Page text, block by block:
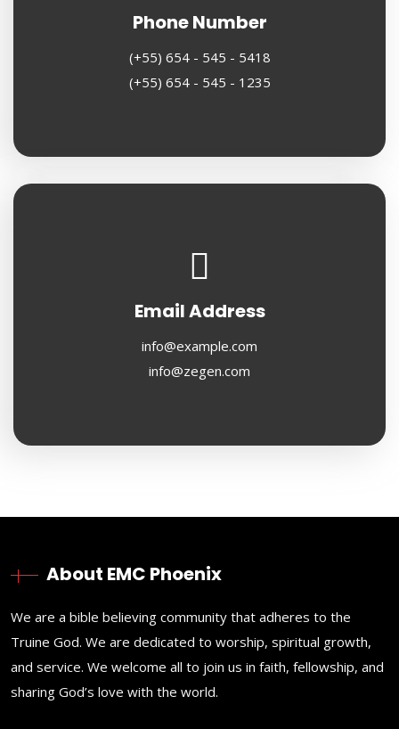
Phone Number
(+55) 654 - 545 - 5418
(+55) 654 - 545 - 1235
Email Address
info@example.com
info@zegen.com
About EMC Phoenix
We are a bible believing community that adheres to the
Truine God. We are dedicated to worship, spiritual growth,
and service. We welcome all to join us in faith, fellowship, and
sharing God’s love with the world.